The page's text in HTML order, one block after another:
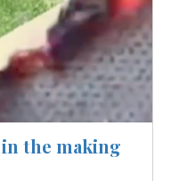
in the making